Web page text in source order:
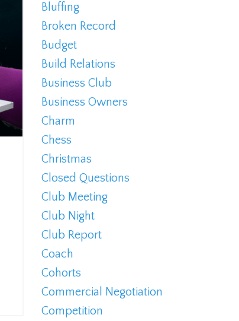
Bluffing
Broken Record
Budget
Build Relations
Business Club
Business Owners
Charm
Chess
Christmas
Closed Questions
Club Meeting
Club Night
Club Report
Coach
Cohorts
Commercial Negotiation
Competition